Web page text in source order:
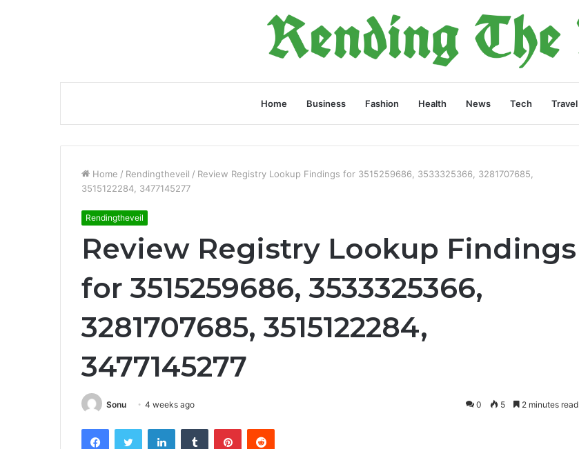
Home Business Fashion Health News Tech Travel
Home / Rendingtheveil / Review Registry Lookup Findings for 3515259686, 3533325366, 3281707685,
3515122284, 3477145277
Rendingtheveil
Review Registry Lookup Findings
for 3515259686, 3533325366,
3281707685, 3515122284,
3477145277
Sonu 4 weeks ago 0 5 2 minutes read
FacebookTwitter LinkedInTumblr PinterestReddit